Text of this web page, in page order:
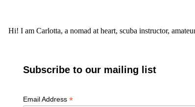
Hi! I am Carlotta, a nomad at heart, scuba instructor,
Subscribe to our mailing list
Email Address *